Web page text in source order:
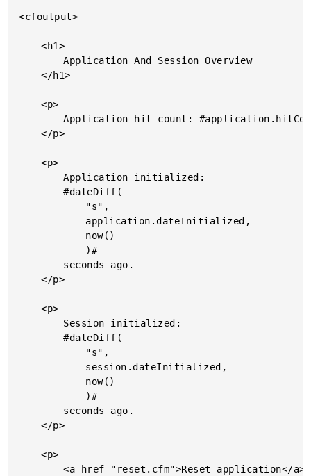
<cfoutput>
	<h1>
		Application And Session Overview
	</h1>
	<p>
		Application hit count: #application.hitCount#
	</p>
	<p>
		Application initialized:
		#dateDiff(
	</p>
	<p>
		#dateDiff(
	</p>
	<p>
		<a href="reset.cfm">Reset application</a> &raquo;